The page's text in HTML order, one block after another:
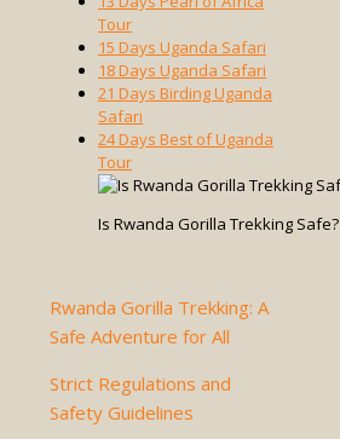
Tour
15 Days Uganda Safari
18 Days Uganda Safari
21 Days Birding Uganda
Safari
24 Days Best of Uganda
Tour
Is Rwanda Gorilla Trekking Safe?
Rwanda Gorilla Trekking: A
Safe Adventure for All
Strict Regulations and
Safety Guidelines